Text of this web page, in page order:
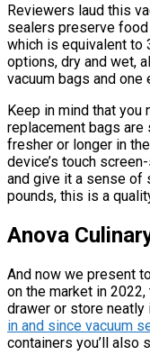
Reviewers laud this
sealers preserve
which is equivalent to
options, dry and wet,
vacuum bags and
Keep in mind that
replacement bags
fresher or longer in
device’s touch
and give it a sense of
pounds, this is a
Anova
And now we present
on the market in
drawer or store neatly
in and since vacuum
containers you’ll also